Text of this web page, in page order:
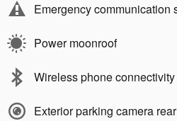
Emergency communication
Power moonroof
Wireless phone connectivity
Exterior parking camera rear